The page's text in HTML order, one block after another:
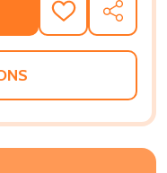
ADD
TO
WISH
SHARE